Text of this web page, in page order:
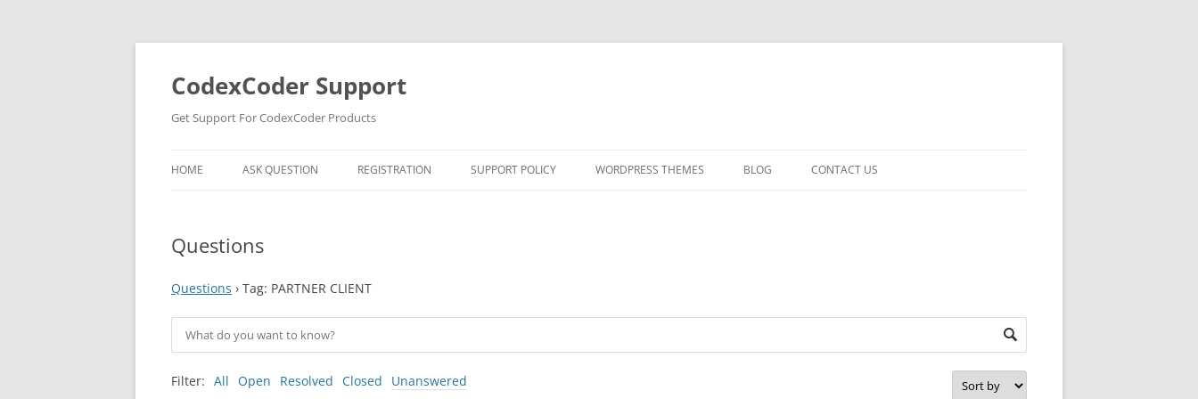
Skip
content
CodexCoder Support
Get Support For CodexCoder Products
HOME ASK QUESTION REGISTRATION SUPPORT POLICY WORDPRESS THEMES BLOG CONTACT US
Questions
Questions › Tag: PARTNER CLIENT
Filter: All Open Resolved Closed Unanswered